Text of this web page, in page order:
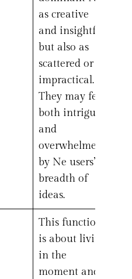
as creative
and insightful
but also as
scattered or
impractical.
They may feel
both intrigued
and
overwhelmed
by Ne users’
breadth of
ideas.
This function
is about living
in the
moment and